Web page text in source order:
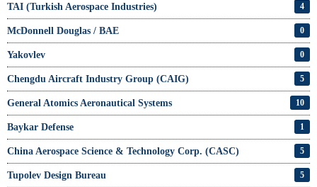
TAI (Turkish Aerospace Industries) 4
McDonnell Douglas / BAE 0
Yakovlev 0
Chengdu Aircraft Industry Group (CAIG) 5
General Atomics Aeronautical Systems 10
Baykar Defense 1
China Aerospace Science & Technology Corp. (CASC) 5
Tupolev Design Bureau 5